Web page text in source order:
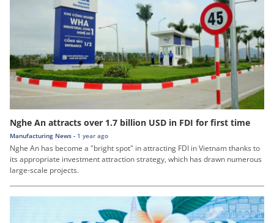
Nghe An attracts over 1.7 billion USD in FDI for first time
Manufacturing News - 1 year ago
Nghe An has become a "bright spot" in attracting FDI in Vietnam thanks to
its appropriate investment attraction strategy, which has drawn numerous
large-scale projects.